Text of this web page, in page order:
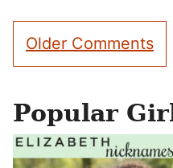
Comment
navigation
Older Comments
Popular